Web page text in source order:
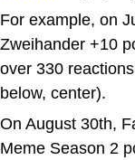
For example, on
Zweihander +10
over 330
below, center).
On August 30th,
Meme Season 2